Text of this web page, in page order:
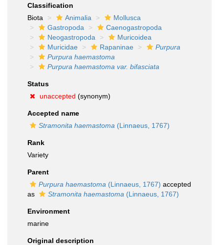
Classification
Biota
Animalia
Mollusca
Gastropoda
Caenogastropoda
Neogastropoda
Muricoidea
Muricidae
Rapaninae
Purpura
Purpura haemastoma
Purpura haemastoma var. bifasciata
Status
unaccepted (synonym)
Accepted name
Stramonita haemastoma (Linnaeus, 1767)
Rank
Variety
Parent
Purpura haemastoma (Linnaeus, 1767) accepted
as
Stramonita haemastoma (Linnaeus, 1767)
Environment
marine
Original description